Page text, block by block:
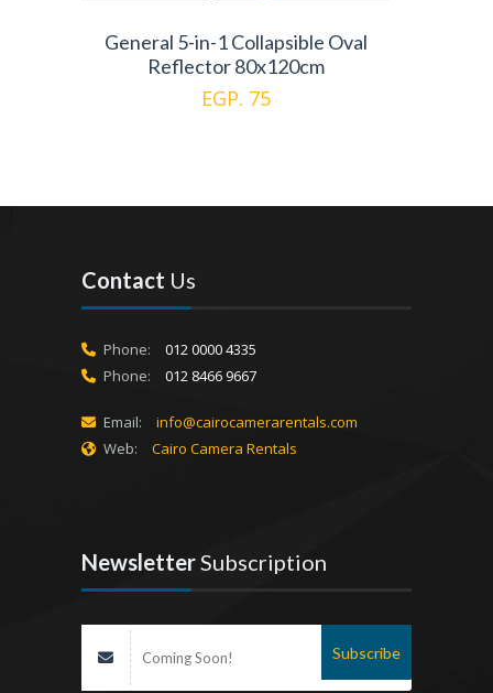
General 5-in-1 Collapsible Oval
Reflector 80x120cm
EGP. 75
Contact Us
Phone:
012 0000 4335
Phone:
012 8466 9667
Email:
info@cairocamerarentals.com
Web:
Cairo Camera Rentals
NewsletterSubscription